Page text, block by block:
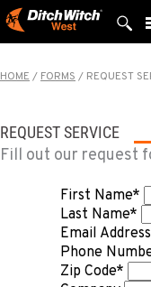
Skip
to
HOME / FORMS / REQUEST
REQUEST SERVICE
Fill out our request